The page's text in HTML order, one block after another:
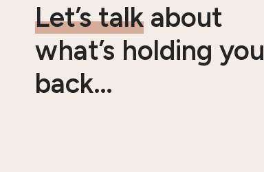
Let’s talk about
what’s holding you
back…